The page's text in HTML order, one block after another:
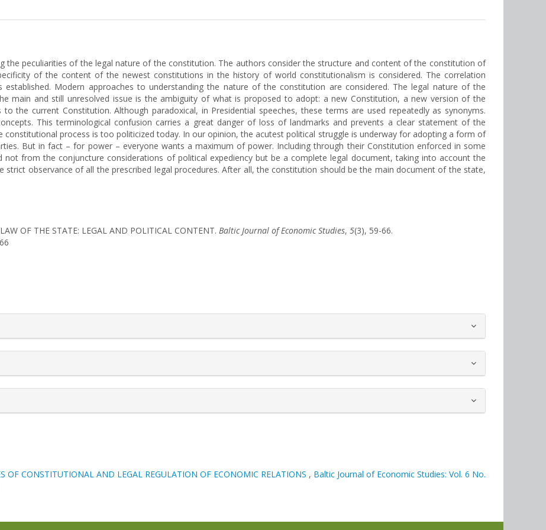
the peculiarities of the legal nature of the constitution. The authors consider the structure and content of the constitution of
of the content of the newest constitutions in the history of world constitutionalism is considered. The correlation
Modern approaches to understanding the nature of the constitution are considered. The legal nature of the
main and still unresolved issue is the ambiguity of what is proposed to adopt: a new Constitution, a new version of the
the current Constitution. Although paradoxical, in Presidential speeches, these terms are used repeatedly as synonyms.
This terminological confusion carries a great danger of loss of landmarks and prevents a clear statement of the
constitutional process is too politicized today. In our opinion, the acutest political struggle is underway for adopting a form of
But in fact – for power – everyone wants a maximum of power. Including through their Constitution enforced in some
not from the conjuncture considerations of political expediency but be a complete legal document, taking into account the
strict observance of all the prescribed legal procedures. After all, the constitution should be the main document of the state,
OF THE STATE: LEGAL AND POLITICAL CONTENT. Baltic Journal of Economic Studies, 5(3), 59-66.
OF CONSTITUTIONAL AND LEGAL REGULATION OF ECONOMIC RELATIONS , Baltic Journal of Economic Studies: Vol. 6 No.